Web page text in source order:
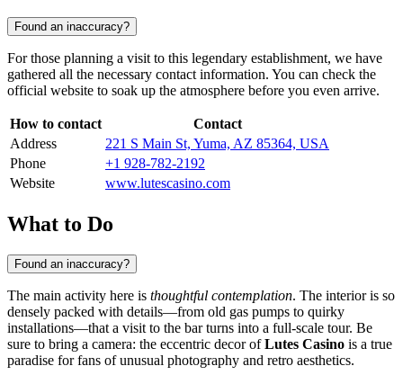
Found an inaccuracy?
For those planning a visit to this legendary establishment, we have
gathered all the necessary contact information. You can check the
official website to soak up the atmosphere before you even arrive.
How to contact
Contact
Address
221 S Main St, Yuma, AZ 85364, USA
Phone
+1 928-782-2192
Website
www.lutescasino.com
What to Do
Found an inaccuracy?
The main activity here is thoughtful contemplation. The interior is so
densely packed with details—from old gas pumps to quirky
installations—that a visit to the bar turns into a full-scale tour. Be
sure to bring a camera: the eccentric decor ofLutes Casino is a true
paradise for fans of unusual photography and retro aesthetics.